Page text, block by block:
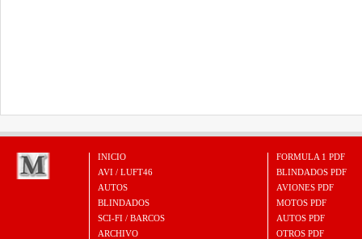
INICIO
AVI / LUFT46
AUTOS
BLINDADOS
SCI-FI / BARCOS
ARCHIVO
FORMULA 1 PDF
BLINDADOS PDF
AVIONES PDF
MOTOS PDF
AUTOS PDF
OTROS PDF